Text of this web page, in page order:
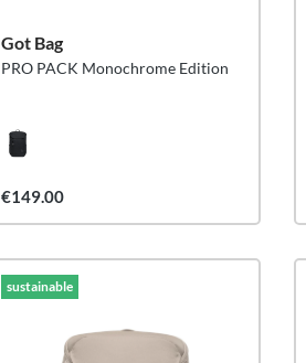
Got Bag
PRO PACK Monochrome Edition
€149.00
sustainable